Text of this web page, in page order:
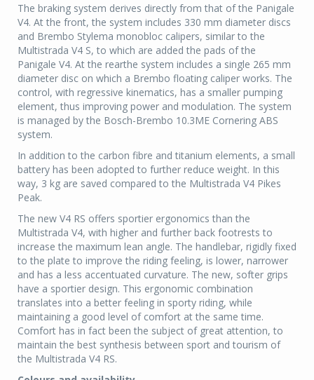
The braking system derives directly from that of the Panigale
V4. At the front, the system includes 330 mm diameter discs
and Brembo Stylema monobloc calipers, similar to the
Multistrada V4 S, to which are added the pads of the
Panigale V4. At the rearthe system includes a single 265 mm
diameter disc on which a Brembo floating caliper works. The
control, with regressive kinematics, has a smaller pumping
element, thus improving power and modulation. The system
is managed by the Bosch-Brembo 10.3ME Cornering ABS
system.
In addition to the carbon fibre and titanium elements, a small
battery has been adopted to further reduce weight. In this
way, 3 kg are saved compared to the Multistrada V4 Pikes
Peak.
The new V4 RS offers sportier ergonomics than the
Multistrada V4, with higher and further back footrests to
increase the maximum lean angle. The handlebar, rigidly fixed
to the plate to improve the riding feeling, is lower, narrower
and has a less accentuated curvature. The new, softer grips
have a sportier design. This ergonomic combination
translates into a better feeling in sporty riding, while
maintaining a good level of comfort at the same time.
Comfort has in fact been the subject of great attention, to
maintain the best synthesis between sport and tourism of
the Multistrada V4 RS.